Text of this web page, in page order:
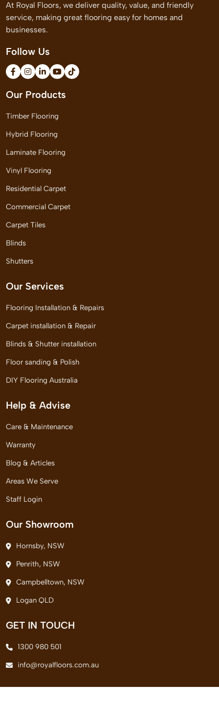
At Royal Floors, we deliver quality, value, and friendly
service, making great flooring easy for homes and
businesses.
Follow Us
Our Products
Timber Flooring
Hybrid Flooring
Laminate Flooring
Vinyl Flooring
Residential Carpet
Commercial Carpet
Carpet Tiles
Blinds
Shutters
Our Services
Flooring Installation & Repairs
Carpet installation & Repair
Blinds & Shutter installation
Floor sanding & Polish
DIY Flooring Australia
Help & Advise
Care & Maintenance
Warranty
Blog & Articles
Areas We Serve
Staff Login
Our Showroom
Hornsby, NSW
Penrith, NSW
Campbelltown, NSW
Logan QLD
GET IN TOUCH
1300 980 501
info@royalfloors.com.au